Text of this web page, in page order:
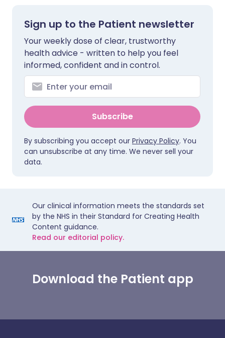
Sign up to the Patient newsletter
Your weekly dose of clear, trustworthy
health advice - written to help you feel
informed, confident and in control.
Subscribe
By subscribing you accept our Privacy Policy. You
can unsubscribe at any time. We never sell your
data.
Our clinical information meets the standards set
by the NHS in their Standard for Creating Health
Content guidance.
Read our editorial policy.
Download the Patient app